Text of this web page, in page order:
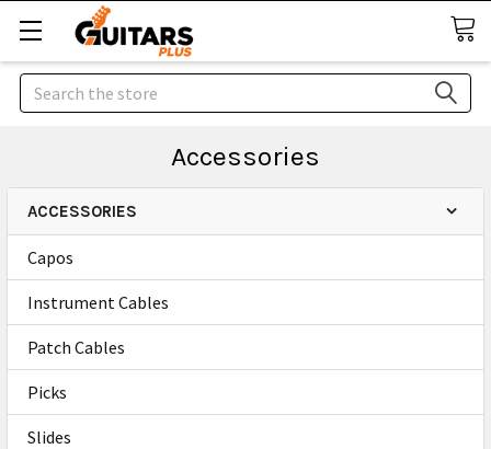
Search
Accessories
ACCESSORIES
Capos
Instrument Cables
Patch Cables
Picks
Slides